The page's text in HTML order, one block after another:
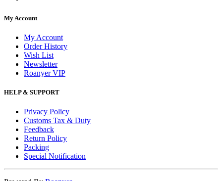
My Account
My Account
Order History
Wish List
Newsletter
Roanyer VIP
HELP & SUPPORT
Privacy Policy
Customs Tax & Duty
Feedback
Return Policy
Packing
Special Notification